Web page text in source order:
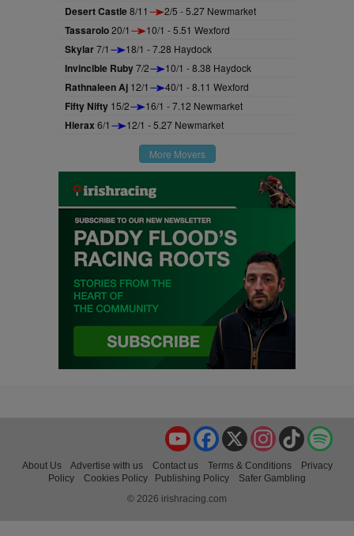
Desert Castle8/11 2/5 - 5.27 Newmarket
Tassarolo20/1 10/1 - 5.51 Wexford
Skylar7/1 18/1 - 7.28 Haydock
Invincible Ruby7/2 10/1 - 8.38 Haydock
Rathnaleen Aj 12/1 40/1 - 8.11 Wexford
Fifty Nifty 15/2 16/1 - 7.12 Newmarket
Hierax 6/1 12/1 - 5.27 Newmarket
More Movers
TikTok
Instagram
X
Facebook
YouTube
About Us Advertise with us Contact us Terms & Conditions
Privacy
Policy
Cookies Policy Publishing Policy
Safer Gambling
© 2026 irishracing.com